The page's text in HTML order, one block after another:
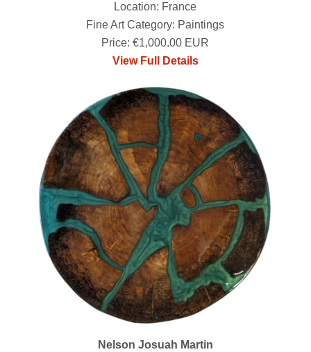
Location: France
Fine Art Category: Paintings
Price: €1,000.00 EUR
View Full Details
Nelson Josuah Martin